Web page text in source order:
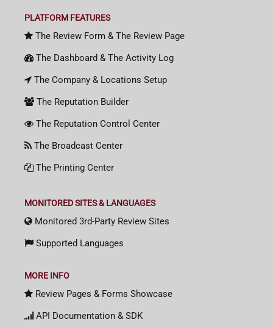
PLATFORM FEATURES
The Review Form & The Review Page
The Dashboard & The Activity Log
The Company & Locations Setup
The Reputation Builder
The Reputation Control Center
The Broadcast Center
The Printing Center
MONITORED SITES & LANGUAGES
Monitored 3rd-Party Review Sites
Supported Languages
MORE INFO
Review Pages & Forms Showcase
API Documentation & SDK